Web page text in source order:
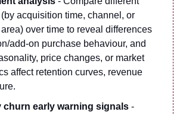
acquisition time, channel, or
over time to reveal differences
add-on purchase behaviour, and
price changes, or market
affect retention curves, revenue
churn early warning signals -